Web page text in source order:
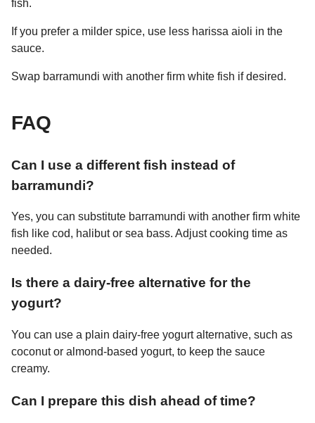
fish.
If you prefer a milder spice, use less harissa aioli in the
sauce.
Swap barramundi with another firm white fish if desired.
FAQ
Can I use a different fish instead of
barramundi?
Yes, you can substitute barramundi with another firm white
fish like cod, halibut or sea bass. Adjust cooking time as
needed.
Is there a dairy-free alternative for the
yogurt?
You can use a plain dairy-free yogurt alternative, such as
coconut or almond-based yogurt, to keep the sauce
creamy.
Can I prepare this dish ahead of time?